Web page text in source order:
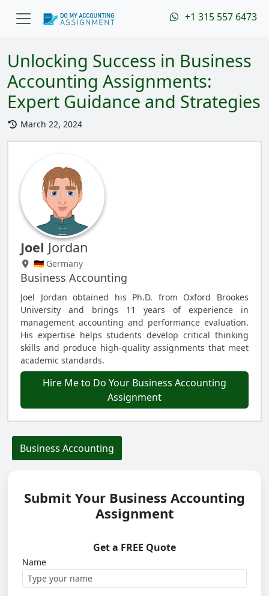
+1 315 557 6473
Unlocking Success in Business
Accounting Assignments:
Expert Guidance and Strategies
March 22, 2024
Joel Jordan
🇩🇪 Germany
Business Accounting
Joel Jordan obtained his Ph.D. from Oxford Brookes
University and brings 11 years of experience in
management accounting and performance evaluation.
His expertise helps students develop critical thinking
skills and produce high-quality assignments that meet
academic standards.
Hire Me to Do Your Business Accounting
Assignment
Business Accounting
Submit Your Business Accounting
Assignment
Get a FREE Quote
Name